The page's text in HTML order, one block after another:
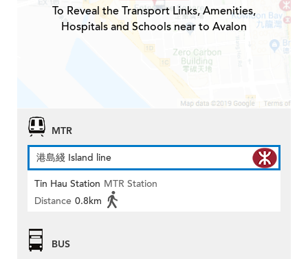
To Reveal the Transport Links, Amenities,
Hospitals and Schools near to Avalon
MTR
港島綫 Island line
Tin Hau Station MTR Station
Distance 0.8km
BUS